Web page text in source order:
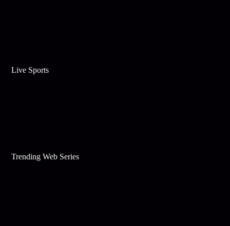
Live Sports
Trending Web Series